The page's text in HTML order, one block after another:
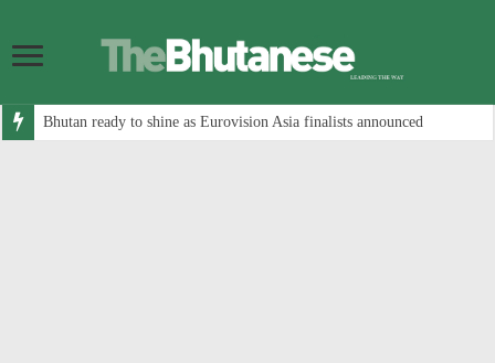
Bhutan ready to shine as Eurovision Asia finalists announced